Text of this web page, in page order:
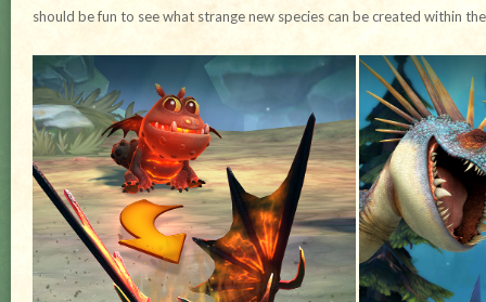
should be fun to see what strange new species can be created within